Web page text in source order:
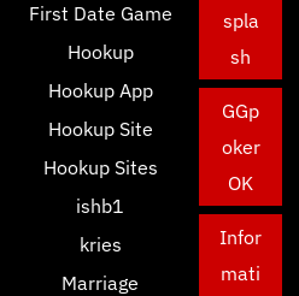
First Date Game
Hookup
Hookup App
Hookup Site
Hookup Sites
ishb1
kries
Marriage
spla
sh
GGp
oker
OK
Infor
mati